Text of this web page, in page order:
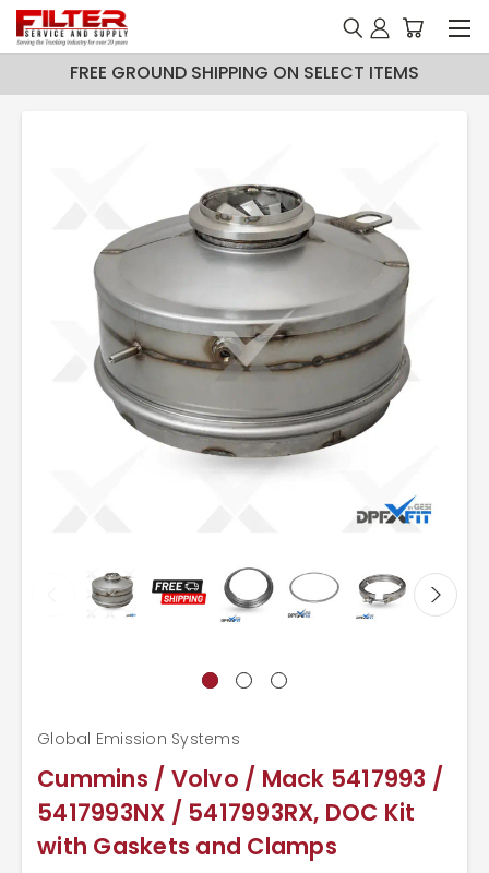
FREE GROUND SHIPPING ON SELECT ITEMS
Cummins / Volvo / Mack 5417993 /
5417993NX / 5417993RX, DOC Kit
with Gaskets and Clamps
Global Emission Systems